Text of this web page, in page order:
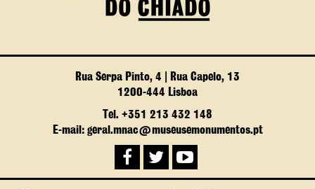
Rua Serpa Pinto, 4 | Rua Capelo, 13
1200-444 Lisboa
Tel. +351 213 432 148
E-mail: geral.mnac@museusemonumentos.pt